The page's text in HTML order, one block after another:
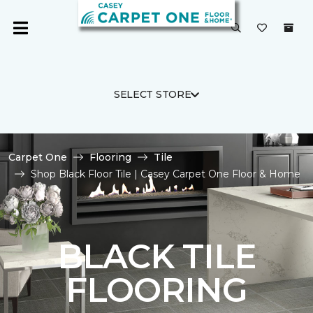
SELECT STORE
Carpet One Flooring
Tile
Shop Black Floor Tile | Casey Carpet One Floor & Home
BLACK TILE
FLOORING